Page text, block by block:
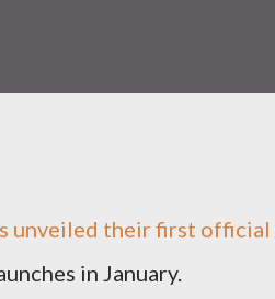
unveiled their first
in January.